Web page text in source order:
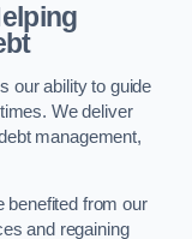
our ability to guide
We deliver
management,
benefited from our
and regaining